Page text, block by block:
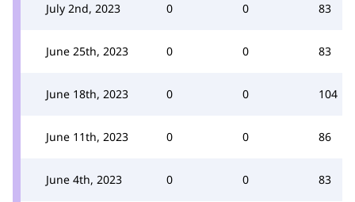
July 2nd, 2023 0 0 83
June 25th, 2023 0 0 83
June 18th, 2023 0 0 104
June 11th, 2023 0 0 86
June 4th, 2023 0 0 83